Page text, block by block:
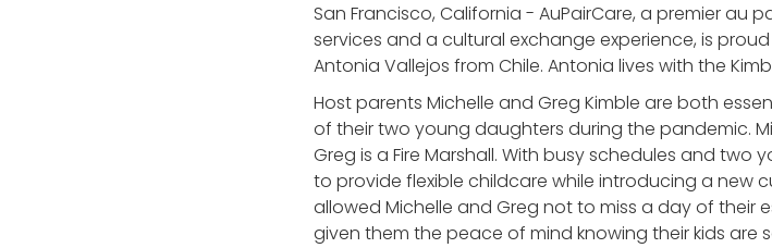
San Francisco, California - AuPairCare, a premier au
services and a cultural exchange experience, is
Antonia Vallejos from Chile. Antonia lives with the
Host parents Michelle and Greg Kimble are both
of their two young daughters during the pandemic.
Greg is a Fire Marshall. With busy schedules and
to provide flexible childcare while introducing a new
allowed Michelle and Greg not to miss a day of their
given them the peace of mind knowing their kids